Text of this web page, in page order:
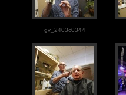
gv_2403c0344